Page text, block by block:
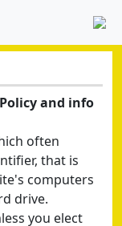
and info
often
that is
computers
drive.
you elect